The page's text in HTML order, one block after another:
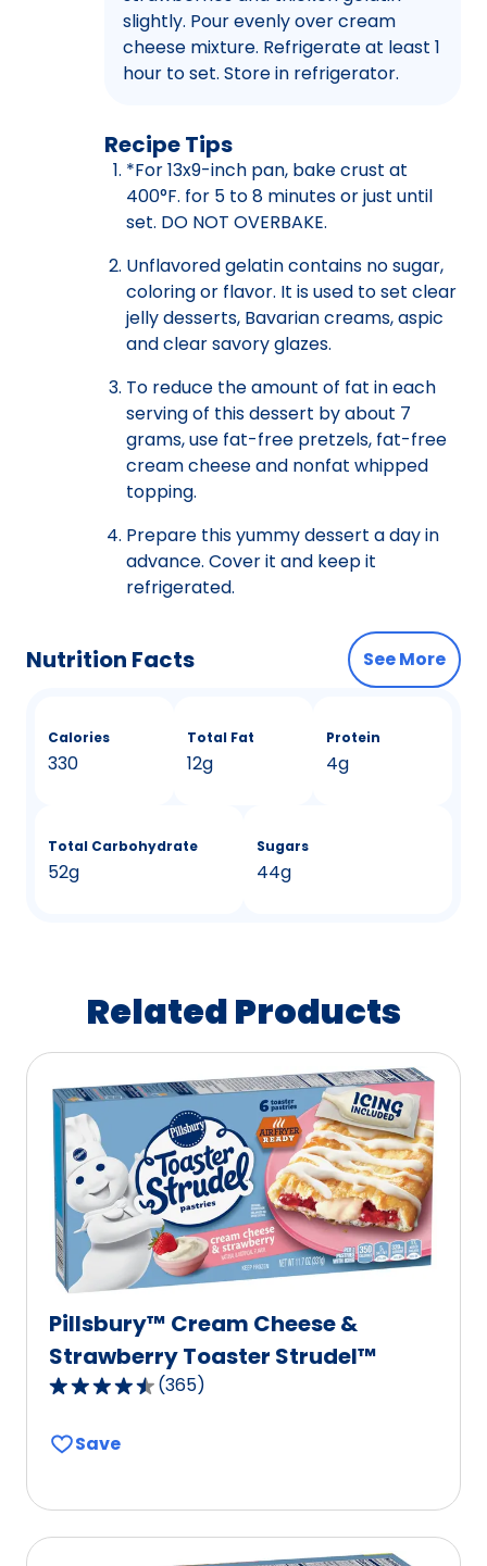
slightly. Pour evenly over cream
cheese mixture. Refrigerate at least 1
hour to set. Store in refrigerator.
Recipe Tips
*For 13x9-inch pan, bake crust at
400°F. for 5 to 8 minutes or just until
set. DO NOT OVERBAKE.
Unflavored gelatin contains no sugar,
coloring or flavor. It is used to set clear
jelly desserts, Bavarian creams, aspic
and clear savory glazes.
To reduce the amount of fat in each
serving of this dessert by about 7
grams, use fat-free pretzels, fat-free
cream cheese and nonfat whipped
topping.
Prepare this yummy dessert a day in
advance. Cover it and keep it
refrigerated.
Nutrition Facts See More
Calories
330
Total Fat
12g
Protein
4g
Total Carbohydrate
52g
Sugars
44g
Related Products
Pillsbury™ Cream Cheese &
Strawberry Toaster Strudel™
4.6
of
(365)
Save